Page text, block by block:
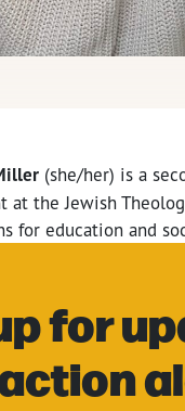
(she/her) is a
at the Jewish
for education and
for